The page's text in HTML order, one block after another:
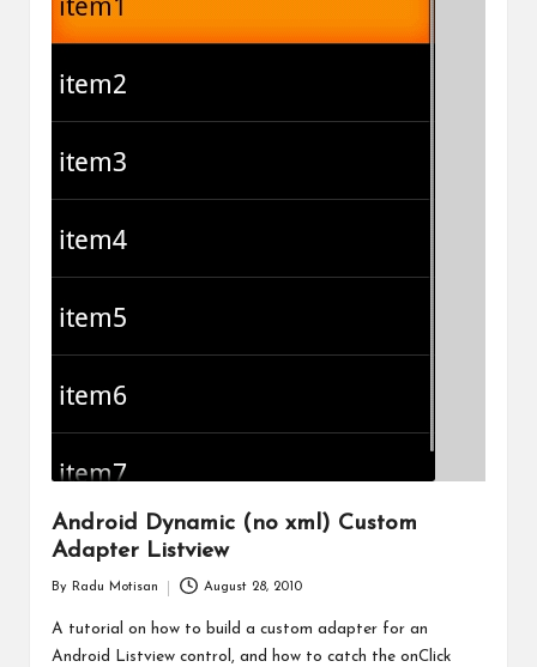
Android Dynamic (no xml) Custom
Adapter Listview
by
By Radu Motisan August 28, 2010
A tutorial on how to build a custom adapter for an
Android Listview control, and how to catch the onClick